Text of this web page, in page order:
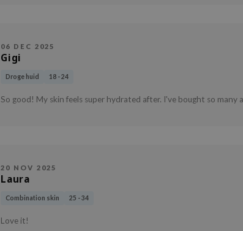
06 DEC 2025
Gigi
Droge huid 18 - 24
So good! My skin feels super hydrated after. I've bought so many
20 NOV 2025
Laura
Combination skin 25 - 34
Love it!